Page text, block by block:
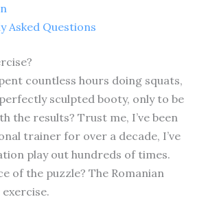
Asked Questions
countless hours doing squats,
sculpted booty, only to be
the results? Trust me, I’ve been
trainer for over a decade, I’ve
play out hundreds of times.
of the puzzle? The Romanian